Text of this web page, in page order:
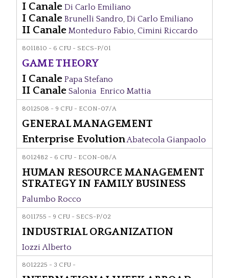
I Canale Di Carlo Emiliano
I Canale Brunelli Sandro, Di Carlo Emiliano
II Canale Monteduro Fabio, Cimini Riccardo
8011810 - 6 CFU - SECS-P/01
GAME THEORY
I Canale Papa Stefano
II Canale Salonia Enrico Mattia
8012508 - 9 CFU - ECON-07/A
GENERAL MANAGEMENT
Enterprise EvolutionAbatecola Gianpaolo
8012482 - 6 CFU - ECON-08/A
HUMAN RESOURCE MANAGEMENT
STRATEGY IN FAMILY BUSINESS
Palumbo Rocco
8011755 - 9 CFU - SECS-P/02
INDUSTRIAL ORGANIZATION
Iozzi Alberto
8012225 - 3 CFU -